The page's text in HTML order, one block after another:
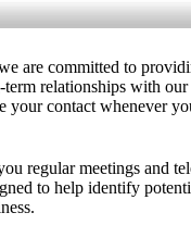
are committed to
relationships with
your contact whenever
regular meetings and
to help identify